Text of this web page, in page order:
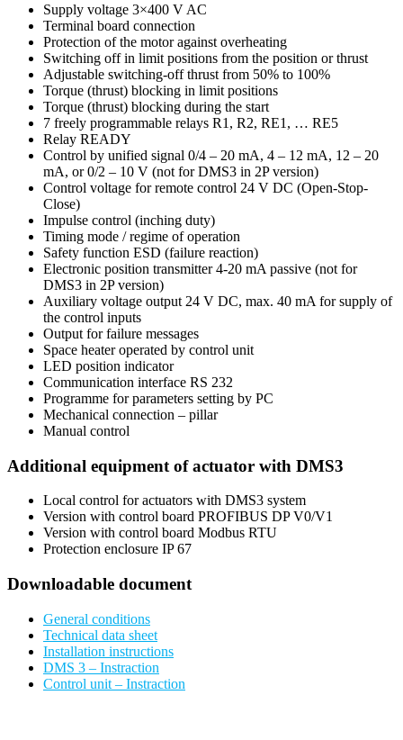
Supply voltage 3×400 V AC
Terminal board connection
Protection of the motor against overheating
Switching off in limit positions from the position or thrust
Adjustable switching-off thrust from 50% to 100%
Torque (thrust) blocking in limit positions
Torque (thrust) blocking during the start
7 freely programmable relays R1, R2, RE1, … RE5
Relay READY
Control by unified signal 0/4 – 20 mA, 4 – 12 mA, 12 – 20
mA, or 0/2 – 10 V (not for DMS3 in 2P version)
Control voltage for remote control 24 V DC (Open-Stop-
Close)
Impulse control (inching duty)
Timing mode / regime of operation
Safety function ESD (failure reaction)
Electronic position transmitter 4-20 mA passive (not for
DMS3 in 2P version)
Auxiliary voltage output 24 V DC, max. 40 mA for supply of
the control inputs
Output for failure messages
Space heater operated by control unit
LED position indicator
Communication interface RS 232
Programme for parameters setting by PC
Mechanical connection – pillar
Manual control
Additional equipment of actuator with DMS3
Local control for actuators with DMS3 system
Version with control board PROFIBUS DP V0/V1
Version with control board Modbus RTU
Protection enclosure IP 67
Downloadable document
General conditions
Technical data sheet
Installation instructions
DMS 3 – Instraction
Control unit – Instraction